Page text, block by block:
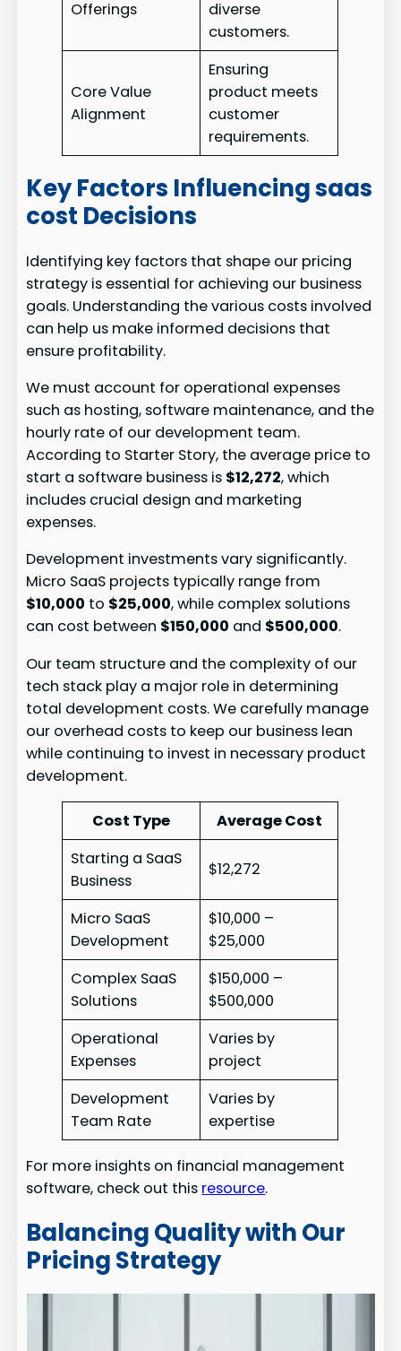
Offerings
diverse
customers.
Core Value
Alignment
Ensuring
product meets
customer
requirements.
Key Factors Influencing saas
cost Decisions
Identifying key factors that shape our pricing
strategy is essential for achieving our business
goals. Understanding the various costs involved
can help us make informed decisions that
ensure profitability.
We must account for operational expenses
such as hosting, software maintenance, and the
hourly rate of our development team.
According to Starter Story, the average price to
start a software business is $12,272, which
includes crucial design and marketing
expenses.
Development investments vary significantly.
Micro SaaS projects typically range from
$10,000 to $25,000, while complex solutions
can cost between $150,000 and $500,000.
Our team structure and the complexity of our
tech stack play a major role in determining
total development costs. We carefully manage
our overhead costs to keep our business lean
while continuing to invest in necessary product
development.
Cost Type
Average Cost
Starting a SaaS
Business
$12,272
Micro SaaS
Development
$10,000 –
$25,000
Complex SaaS
Solutions
$150,000 –
$500,000
Operational
Expenses
Varies by
project
Development
Team Rate
Varies by
expertise
For more insights on financial management
software, check out this resource.
Balancing Quality with Our
Pricing Strategy